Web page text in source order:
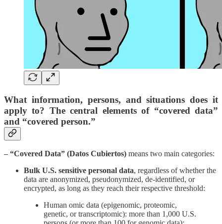
What information, persons, and situations does it
apply to? The central elements of “covered data”
and “covered person.”
– “Covered Data” (Datos Cubiertos) means two main categories:
Bulk U.S. sensitive personal data, regardless of whether the
data are anonymized, pseudonymized, de-identified, or
encrypted, as long as they reach their respective threshold:
Human omic data (epigenomic, proteomic,
genetic, or transcriptomic): more than 1,000 U.S.